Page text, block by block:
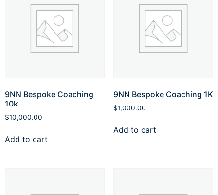
9NN Bespoke Coaching
10k
$10,000.00
Add to cart
9NN Bespoke Coaching 1K
$1,000.00
Add to cart